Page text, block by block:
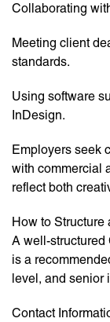
Collaborating
Meeting client
standards.
Using software
InDesign.
Employers seek
with commercial
reflect both
How to Structure
A well-structured
is a
level, and senior
Contact